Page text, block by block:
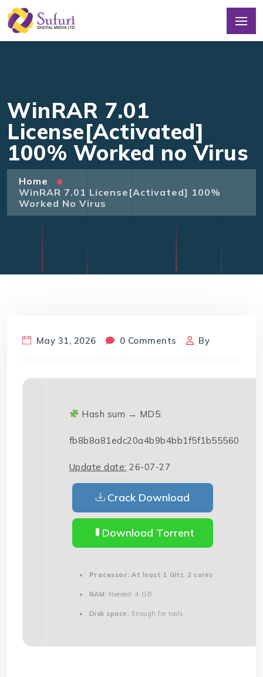
WinRAR 7.01
License[Activated]
100% Worked no Virus
Home
WinRAR 7.01 License[Activated] 100%
Worked No Virus
May 31, 2026 0 Comments By
Hash sum → MD5:
fb8b8a81edc20a4b9b4bb1f5f1b55560
Update date: 26-07-27
Crack Download
Download Torrent
Processor: At least 1 GHz, 2 cores
RAM: Needed: 4 GB
Disk space: Enough for tools